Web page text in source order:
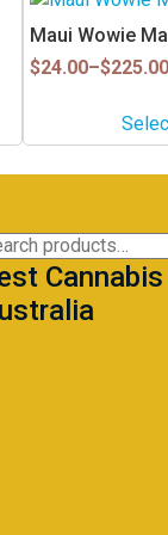
Maui Wowie
$24.00–$225.00
Price
product
has
multiple
The
options
chosen
on
the